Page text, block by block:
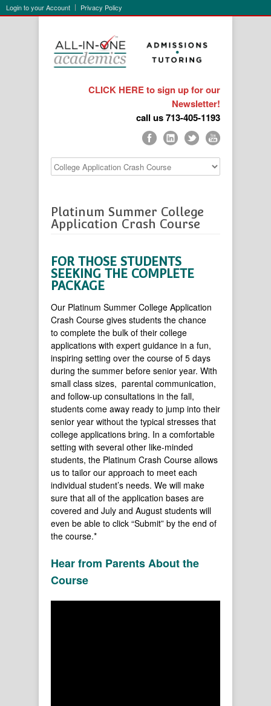
Login to your Account Privacy Policy
CLICK HERE to sign up for our
Newsletter!
call us 713-405-1193
Platinum Summer College
Application Crash Course
FOR THOSE STUDENTS
SEEKING THE COMPLETE
PACKAGE
Our Platinum Summer College Application
Crash Course gives students the chance
to complete the bulk of their college
applications with expert guidance in a fun,
inspiring setting over the course of 5 days
during the summer before senior year. With
small class sizes, parental communication,
and follow-up consultations in the fall,
students come away ready to jump into their
senior year without the typical stresses that
college applications bring. In a comfortable
setting with several other like-minded
students, the Platinum Crash Course allows
us to tailor our approach to meet each
individual student’s needs. We will make
sure that all of the application bases are
covered and July and August students will
even be able to click “Submit” by the end of
the course.*
Hear from Parents About the
Course